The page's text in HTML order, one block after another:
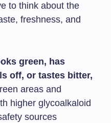
to think about the
freshness, and
green, has
off, or tastes bitter,
areas and
higher glycoalkaloid
sources